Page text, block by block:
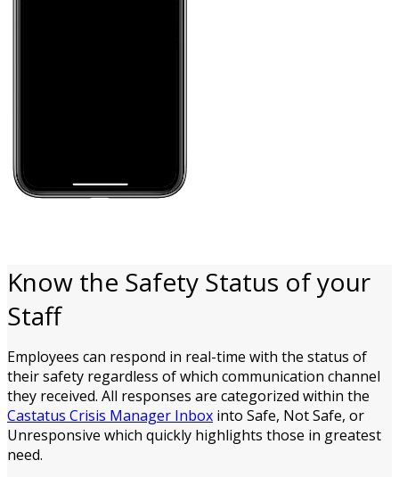
Know the Safety Status of your
Staff
Employees can respond in real-time with the status of
their safety regardless of which communication channel
they received. All responses are categorized within the
Castatus Crisis Manager Inbox into Safe, Not Safe, or
Unresponsive which quickly highlights those in greatest
need.